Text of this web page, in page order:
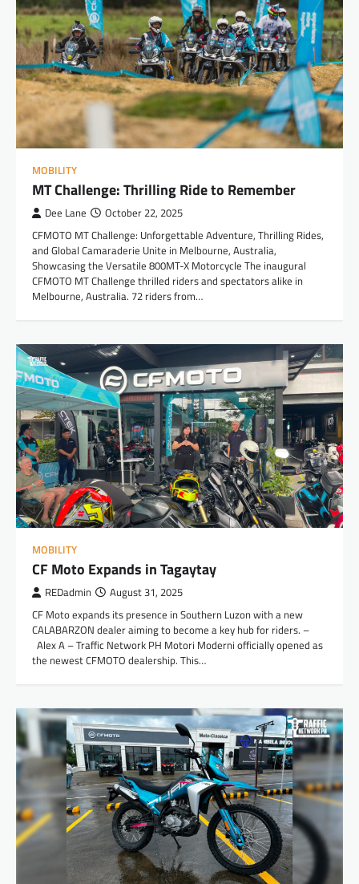
MOBILITY
MT Challenge: Thrilling Ride to Remember
Dee Lane October 22, 2025
CFMOTO MT Challenge: Unforgettable Adventure, Thrilling Rides,
and Global Camaraderie Unite in Melbourne, Australia,
Showcasing the Versatile 800MT-X Motorcycle The inaugural
CFMOTO MT Challenge thrilled riders and spectators alike in
Melbourne, Australia. 72 riders from…
MOBILITY
CF Moto Expands in Tagaytay
REDadmin August 31, 2025
CF Moto expands its presence in Southern Luzon with a new
CALABARZON dealer aiming to become a key hub for riders. –
Alex A – Traffic Network PH Motori Moderni officially opened as
the newest CFMOTO dealership. This…